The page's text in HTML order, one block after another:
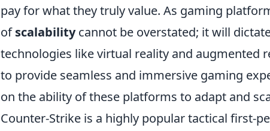
pay for what they truly value. As gaming
ofscalabilitycannot be overstated; it will
technologies like virtual reality and augmented
to provide seamless and immersive gaming
on the ability of these platforms to adapt and
Counter-Strike is a highly popular tactical first-